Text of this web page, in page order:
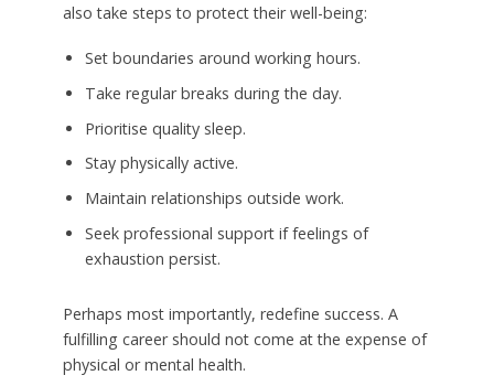
also take steps to protect their well-being:
Set boundaries around working hours.
Take regular breaks during the day.
Prioritise quality sleep.
Stay physically active.
Maintain relationships outside work.
Seek professional support if feelings of
exhaustion persist.
Perhaps most importantly, redefine success. A
fulfilling career should not come at the expense of
physical or mental health.